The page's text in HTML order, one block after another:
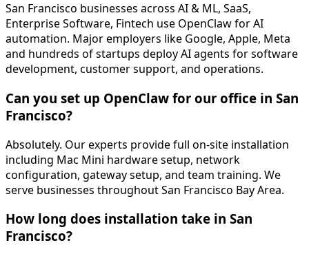
San Francisco businesses across AI & ML, SaaS,
Enterprise Software, Fintech use OpenClaw for AI
automation. Major employers like Google, Apple, Meta
and hundreds of startups deploy AI agents for software
development, customer support, and operations.
Can you set up OpenClaw for our office in San
Francisco?
Absolutely. Our experts provide full on-site installation
including Mac Mini hardware setup, network
configuration, gateway setup, and team training. We
serve businesses throughout San Francisco Bay Area.
How long does installation take in San
Francisco?